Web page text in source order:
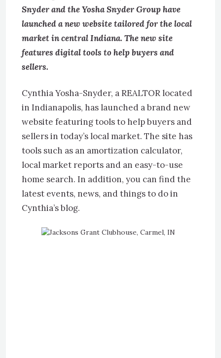
Snyder and the Yosha Snyder Group have
launched a new website tailored for the local
market in central Indiana. The new site
features digital tools to help buyers and
sellers.
Cynthia Yosha-Snyder, a REALTOR located
in Indianapolis, has launched a brand new
website featuring tools to help buyers and
sellers in today’s local market. The site has
tools such as an amortization calculator,
local market reports and an easy-to-use
home search. In addition, you can find the
latest events, news, and things to do in
Cynthia’s blog.